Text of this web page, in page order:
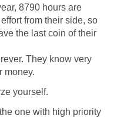
8790 hours are
from their side, so
the last coin of their
They know very
money.
yourself.
one with high priority